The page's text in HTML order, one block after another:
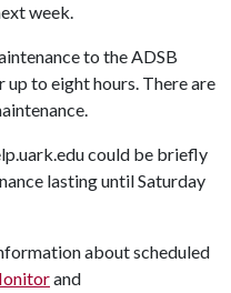
week.
to the ADSB
to eight hours. There are
could be briefly
lasting until Saturday
about scheduled
and